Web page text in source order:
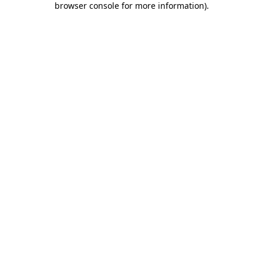
browser console for more information).